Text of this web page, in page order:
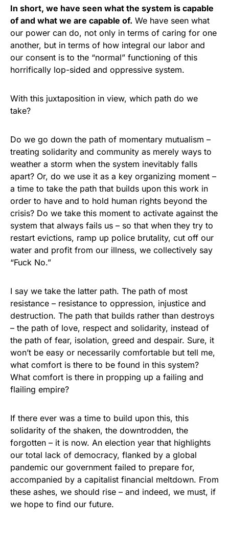
In short, we have seen what the system is capable
of and what we are capable of. We have seen what
our power can do, not only in terms of caring for one
another, but in terms of how integral our labor and
our consent is to the “normal” functioning of this
horrifically lop-sided and oppressive system.
With this juxtaposition in view, which path do we
take?
Do we go down the path of momentary mutualism –
treating solidarity and community as merely ways to
weather a storm when the system inevitably falls
apart? Or, do we use it as a key organizing moment –
a time to take the path that builds upon this work in
order to have and to hold human rights beyond the
crisis? Do we take this moment to activate against the
system that always fails us – so that when they try to
restart evictions, ramp up police brutality, cut off our
water and profit from our illness, we collectively say
“Fuck No.”
I say we take the latter path. The path of most
resistance – resistance to oppression, injustice and
destruction. The path that builds rather than destroys
– the path of love, respect and solidarity, instead of
the path of fear, isolation, greed and despair. Sure, it
won’t be easy or necessarily comfortable but tell me,
what comfort is there to be found in this system?
What comfort is there in propping up a failing and
flailing empire?
If there ever was a time to build upon this, this
solidarity of the shaken, the downtrodden, the
forgotten – it is now. An election year that highlights
our total lack of democracy, flanked by a global
pandemic our government failed to prepare for,
accompanied by a capitalist financial meltdown. From
these ashes, we should rise – and indeed, we must, if
we hope to find our future.